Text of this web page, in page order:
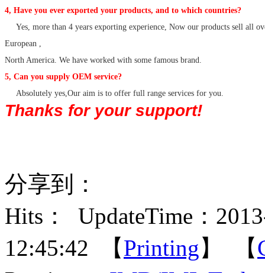
4, Have you ever exported your products, and to which countries?
Yes, more than 4 years exporting experience, Now our products sell all
European ,
North America. We have worked with some famous brand.
5, Can you supply OEM service?
Absolutely yes,Our aim is to offer full range services for you.
Thanks for your support!
分享到：
Hits：
UpdateTime：
12:45:42 【Printing 】 【